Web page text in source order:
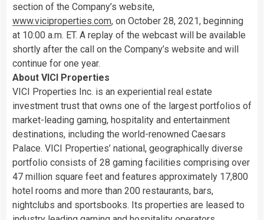
section of the Company’s website,
www.viciproperties.com, on October 28, 2021, beginning
at 10:00 a.m. ET. A replay of the webcast will be available
shortly after the call on the Company’s website and will
continue for one year.
About VICI Properties
VICI Properties Inc. is an experiential real estate
investment trust that owns one of the largest portfolios of
market-leading gaming, hospitality and entertainment
destinations, including the world-renowned Caesars
Palace. VICI Properties’ national, geographically diverse
portfolio consists of 28 gaming facilities comprising over
47 million square feet and features approximately 17,800
hotel rooms and more than 200 restaurants, bars,
nightclubs and sportsbooks. Its properties are leased to